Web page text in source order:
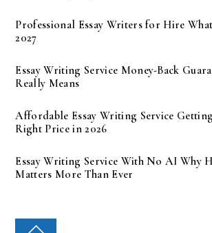
Professional Essay Writers for Hire
2027
Essay Writing Service Money-Back
Really Means
Affordable Essay Writing Service
Right Price in 2026
Essay Writing Service With No AI Why
Matters More Than Ever